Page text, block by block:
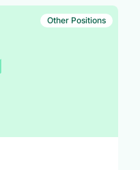
Other Positions